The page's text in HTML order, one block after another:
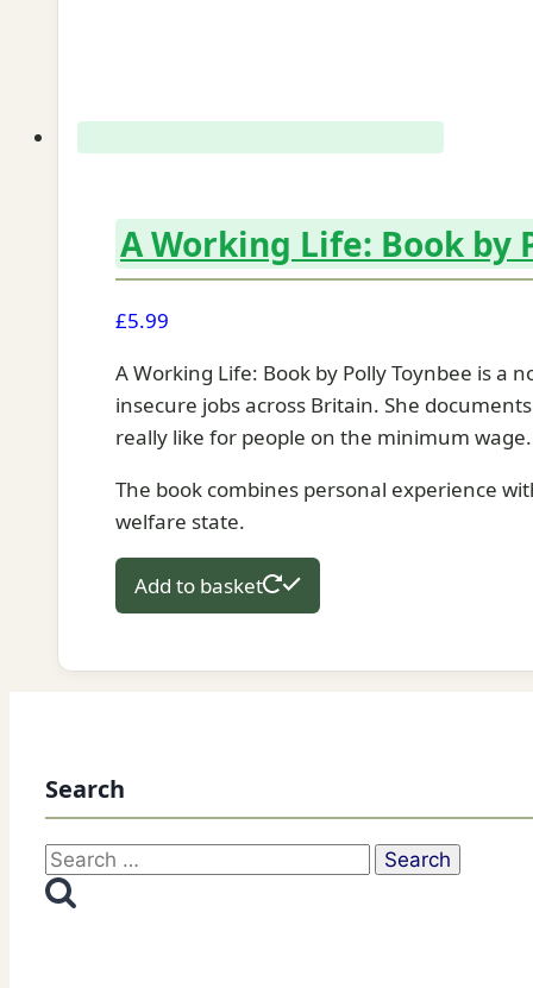
A Working Life: Book by
£5.99
A Working Life: Book by Polly Toynbee is a
insecure jobs across Britain. She
really like for people on the minimum wage.
The book combines personal experience
welfare state.
Add to basket
Search
Search
for: